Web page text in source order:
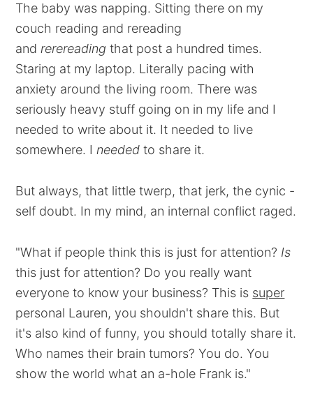
The baby was napping. Sitting there on my
couch reading and rereading
and rerereadingthat post a hundred times.
Staring at my laptop. Literally pacing with
anxiety around the living room. There was
seriously heavy stuff going on in my life and I
needed to write about it. It needed to live
somewhere. I needed to share it.
But always, that little twerp, that jerk, the cynic -
self doubt. In my mind, an internal conflict raged.
"What if people think this is just for attention? Is
this just for attention? Do you really want
everyone to know your business? This is super
personal Lauren, you shouldn't share this. But
it's also kind of funny, you should totally share it.
Who names their brain tumors? You do. You
show the world what an a-hole Frank is."